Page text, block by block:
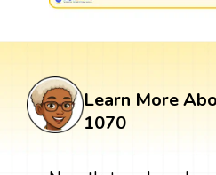
Learn More
1070